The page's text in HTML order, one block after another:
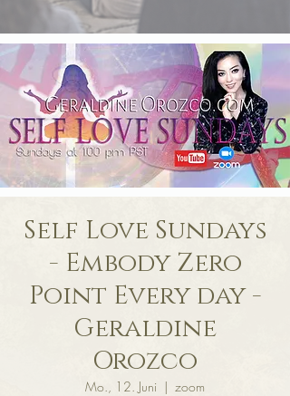
Self Love Sundays
- Embody Zero
Point Every day -
Geraldine
Orozco
Mo., 12. Juni
  |
zoom